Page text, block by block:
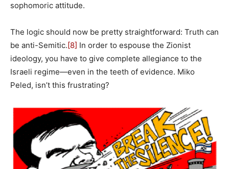
sophomoric attitude.
The logic should now be pretty straightforward: Truth can
be anti-Semitic.[8] In order to espouse the Zionist
ideology, you have to give complete allegiance to the
Israeli regime—even in the teeth of evidence. Miko
Peled, isn’t this frustrating?